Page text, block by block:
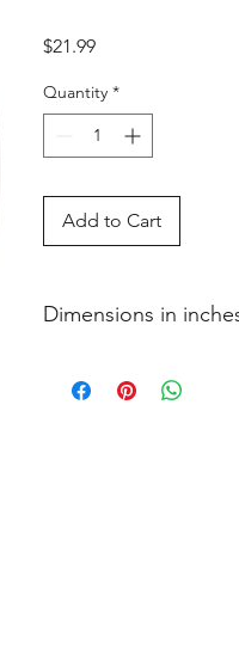
$21.99Price
Quantity *
Add to Cart
Dimensions in